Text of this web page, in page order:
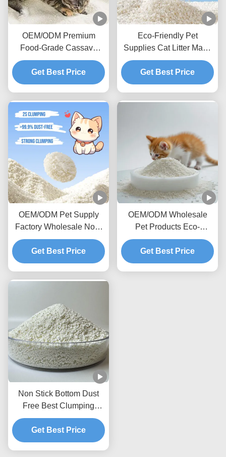
OEM/ODM Premium
Food-Grade Cassava
Fibre High-Quality
Cassava Cat Litter
Comfortable Toileting for
Get Best Price
Eco-Friendly Pet
Supplies Cat Litter Made
From Natural Cassava
Starch Clumping
Cassava Cat Litter
Get Best Price
OEM/ODM Pet Supply
Factory Wholesale Non-
Sticky Bottom Premium
Biodegradable Natural
Deodorizing Cassava Cat
Get Best Price
OEM/ODM Wholesale
Pet Products Eco-
Friendly Highly
Absorbent Dust-Free
Natural Cassava Cat
Get Best Price
Non Stick Bottom Dust
Free Best Clumping
Natural Plant Kitty Sand
Cassava Cat Litter
Get Best Price